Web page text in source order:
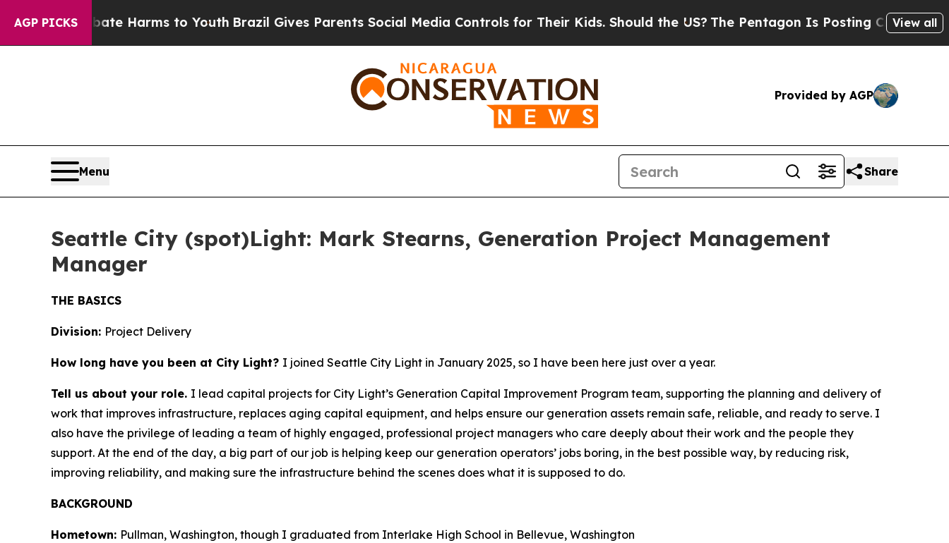
AGP PICKS
to Abate Harms to Youth Brazil Gives Parents Social Media Controls for Their Kids. Should the US?The Pentagon Is Posting Cryptic Biblical
View all
Provided by AGP
Menu Share
Seattle City (spot)Light: Mark Stearns, Generation Project Management
Manager
THE BASICS
Division: Project Delivery
How long have you been at City Light? I joined Seattle City Light in January 2025, so I have been here just over a year.
Tell us about your role. I lead capital projects for City Light’s Generation Capital Improvement Program team, supporting the planning and delivery of
work that improves infrastructure, replaces aging capital equipment, and helps ensure our generation assets remain safe, reliable, and ready to serve. I
also have the privilege of leading a team of highly engaged, professional project managers who care deeply about their work and the people they
support. At the end of the day, a big part of our job is helping keep our generation operators’ jobs boring, in the best possible way, by reducing risk,
improving reliability, and making sure the infrastructure behind the scenes does what it is supposed to do.
BACKGROUND
Hometown: Pullman, Washington, though I graduated from Interlake High School in Bellevue, Washington